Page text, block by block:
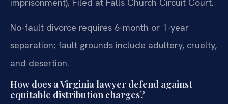
No-fault divorce requires 6-month or 1-year
separation; fault grounds include adultery, cruelty,
and desertion.
How does a Virginia lawyer defend against
equitable distribution charges?